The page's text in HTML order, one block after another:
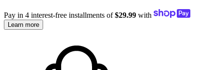
Pay in 4 interest-free installments of $29.99 with
Learn more